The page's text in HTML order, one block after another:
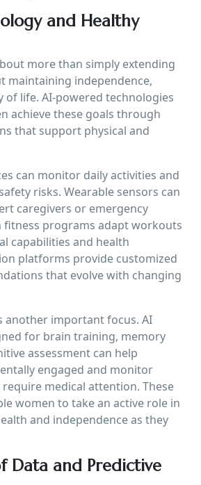
and Healthy
more than simply extending
maintaining independence,
of life. AI-powered technologies
achieve these goals through
that support physical and
can monitor daily activities and
risks. Wearable sensors can
caregivers or emergency
fitness programs adapt workouts
capabilities and health
platforms provide customized
that evolve with changing
another important focus. AI
for brain training, memory
assessment can help
engaged and monitor
medical attention. These
women to take an active role in
and independence as they
Data and Predictive